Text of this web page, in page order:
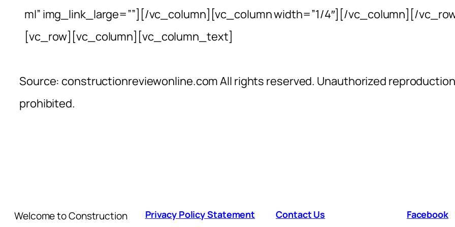
ml” img_link_large=””][/vc_column][vc_column width=”1/4″][/vc_column][/
[vc_row][vc_column][vc_column_text]
Source: constructionreviewonline.com All rights reserved. Unauthorized reproduction
prohibited.
Welcome to Construction Privacy Policy Statement Contact Us Facebook